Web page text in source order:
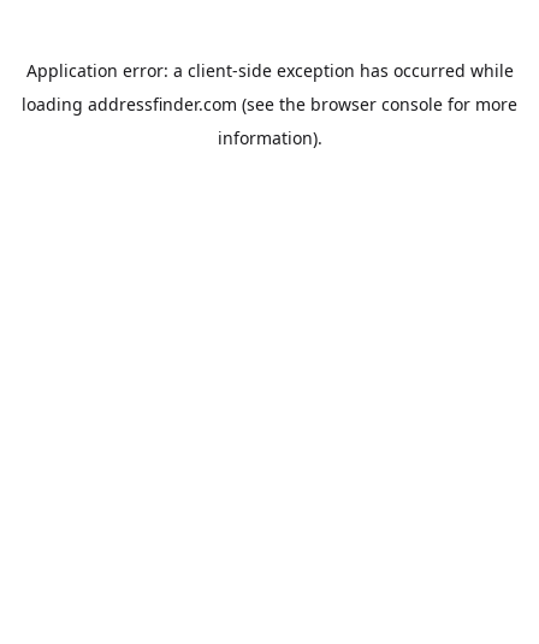
Application error: a client-side exception has occurred while
loading addressfinder.com (see the browser console for more
information).